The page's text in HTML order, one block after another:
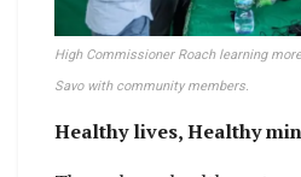
High Commissioner Roach learning
Savo with community members.
Healthy lives, Healthy